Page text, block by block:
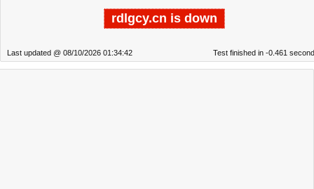
rdlgcy.cn is down
Last updated @ 08/10/2026 01:34:42 Test finished in -0.461